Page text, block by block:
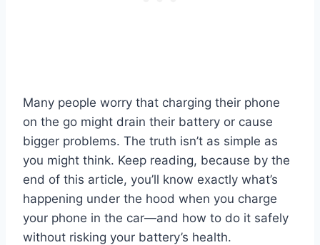
Many people worry that charging their phone
on the go might drain their battery or cause
bigger problems. The truth isn’t as simple as
you might think. Keep reading, because by the
end of this article, you’ll know exactly what’s
happening under the hood when you charge
your phone in the car—and how to do it safely
without risking your battery’s health.